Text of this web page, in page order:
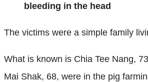
bleeding in the head
The victims were a simple family
What is known is Chia Tee Nang,
Mai Shak, 68, were in the pig